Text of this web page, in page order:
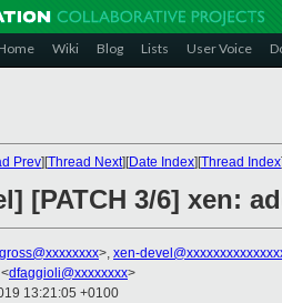
Wiki Blog Lists User Voice
Prev][Thread Next][Date Index][Thread Index]
[PATCH 3/6] xen:
>, xen-
dfaggioli@xxxxxxxx>
13:21:05 +0100